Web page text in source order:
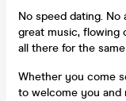
No speed dating.
great music, flowing
all there for the
Whether you come
to welcome you and